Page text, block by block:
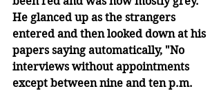
He glanced up as the strangers
entered and then looked down at his
papers saying automatically, "No
interviews without appointments
except between nine and ten p.m.